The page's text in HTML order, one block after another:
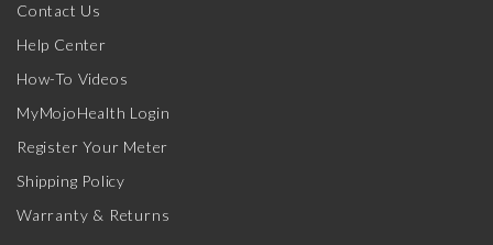
Contact Us
Help Center
How-To Videos
MyMojoHealth Login
Register Your Meter
Shipping Policy
Warranty & Returns